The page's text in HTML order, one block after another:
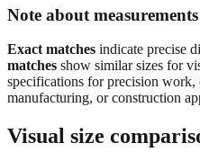
Note about measurements
Exact matches indicate precise
matches show similar sizes for
specifications for precision work,
manufacturing, or construction
Visual size